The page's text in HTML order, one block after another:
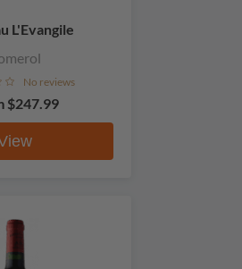
L'Evangile
No reviews
$247.99